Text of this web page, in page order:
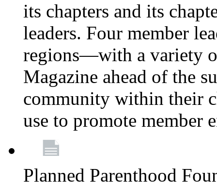
its chapters and its
leaders. Four member
regions—with a variety
Magazine ahead of the
community within their
use to promote member
Planned Parenthood